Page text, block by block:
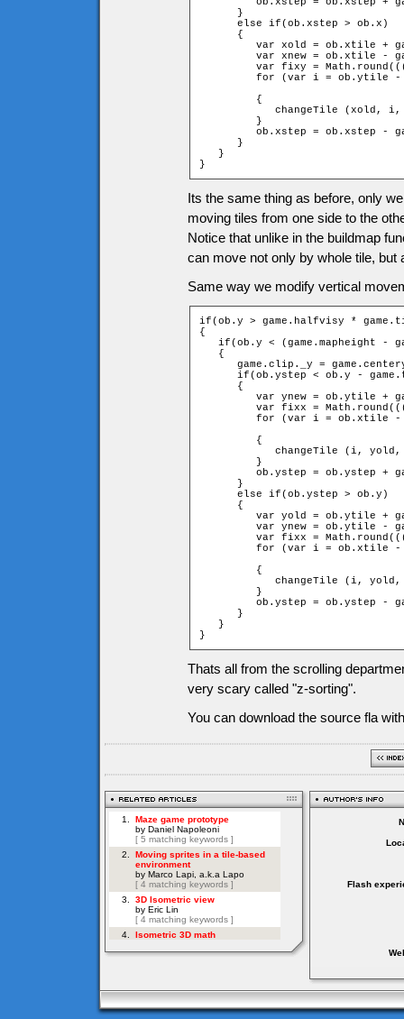
      }
      else if(ob.xstep > ob.x)
      {
var xold = ob.xtile +
var xnew = ob.xtile -
var fixy =
for (var i = ob.ytile
         {
changeTile (xold,
         }
ob.xstep = ob.xstep -
      }
   }
}
Its the same thing as before, only
moving tiles from one side to the
Notice that unlike in the buildmap
can move not only by whole tile, but
Same way we modify vertical
if(ob.y > game.halfvisy *
{
if(ob.y < (game.mapheight -
   {
game.clip._y =
if(ob.ystep < ob.y -
      {
var ynew = ob.ytile +
var fixx =
for (var i = ob.xtile
         {
changeTile (i,
         }
ob.ystep = ob.ystep +
      }
      else if(ob.ystep > ob.y)
      {
var yold = ob.ytile +
var ynew = ob.ytile -
var fixx =
for (var i = ob.xtile
         {
changeTile (i,
         }
ob.ystep = ob.ystep -
      }
   }
}
Thats all from the scrolling
very scary called "z-sorting".
You can download the source fla
Flash